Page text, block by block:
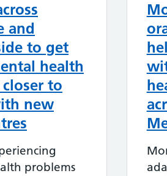
and
to get
health
to
new
problems